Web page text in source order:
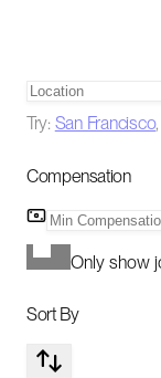
Try: San Francisco,
Compensation
Only show
Sort By